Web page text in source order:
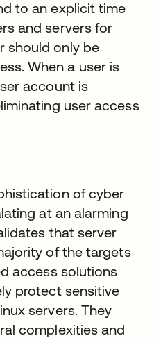
to an explicit time
and servers for
should only be
When a user is
account is
user access
of cyber
at an alarming
that server
of the targets
access solutions
protect sensitive
servers. They
complexities and